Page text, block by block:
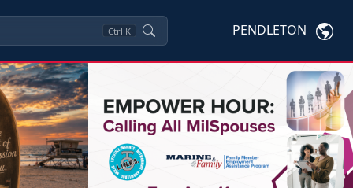
Ctrl K PENDLETON